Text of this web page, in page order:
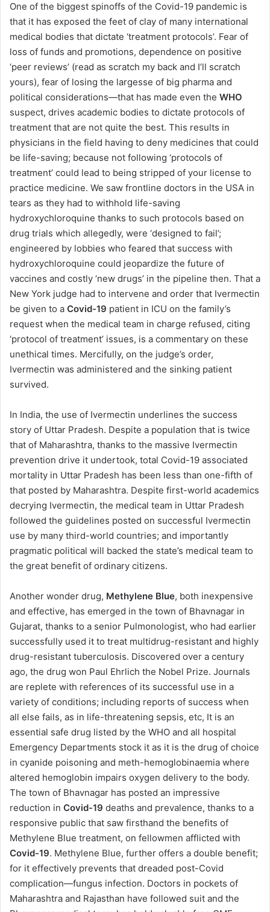
One of the biggest spinoffs of the Covid-19 pandemic is
that it has exposed the feet of clay of many international
medical bodies that dictate ‘treatment protocols’. Fear of
loss of funds and promotions, dependence on positive
‘peer reviews’ (read as scratch my back and I’ll scratch
yours), fear of losing the largesse of big pharma and
political considerations—that has made even the WHO
suspect, drives academic bodies to dictate protocols of
treatment that are not quite the best. This results in
physicians in the field having to deny medicines that could
be life-saving; because not following ‘protocols of
treatment’ could lead to being stripped of your license to
practice medicine. We saw frontline doctors in the USA in
tears as they had to withhold life-saving
hydroxychloroquine thanks to such protocols based on
drug trials which allegedly, were ‘designed to fail’;
engineered by lobbies who feared that success with
hydroxychloroquine could jeopardize the future of
vaccines and costly ‘new drugs’ in the pipeline then. That a
New York judge had to intervene and order that Ivermectin
be given to a Covid-19 patient in ICU on the family’s
request when the medical team in charge refused, citing
‘protocol of treatment’ issues, is a commentary on these
unethical times. Mercifully, on the judge’s order,
Ivermectin was administered and the sinking patient
survived.
In India, the use of Ivermectin underlines the success
story of Uttar Pradesh. Despite a population that is twice
that of Maharashtra, thanks to the massive Ivermectin
prevention drive it undertook, total Covid-19 associated
mortality in Uttar Pradesh has been less than one-fifth of
that posted by Maharashtra. Despite first-world academics
decrying Ivermectin, the medical team in Uttar Pradesh
followed the guidelines posted on successful Ivermectin
use by many third-world countries; and importantly
pragmatic political will backed the state’s medical team to
the great benefit of ordinary citizens.
Another wonder drug, Methylene Blue, both inexpensive
and effective, has emerged in the town of Bhavnagar in
Gujarat, thanks to a senior Pulmonologist, who had earlier
successfully used it to treat multidrug-resistant and highly
drug-resistant tuberculosis. Discovered over a century
ago, the drug won Paul Ehrlich the Nobel Prize. Journals
are replete with references of its successful use in a
variety of conditions; including reports of success when
all else fails, as in life-threatening sepsis, etc, It is an
essential safe drug listed by the WHO and all hospital
Emergency Departments stock it as it is the drug of choice
in cyanide poisoning and meth-hemoglobinaemia where
altered hemoglobin impairs oxygen delivery to the body.
The town of Bhavnagar has posted an impressive
reduction in Covid-19 deaths and prevalence, thanks to a
responsive public that saw firsthand the benefits of
Methylene Blue treatment, on fellowmen afflicted with
Covid-19. Methylene Blue, further offers a double benefit;
for it effectively prevents that dreaded post-Covid
complication—fungus infection. Doctors in pockets of
Maharashtra and Rajasthan have followed suit and the